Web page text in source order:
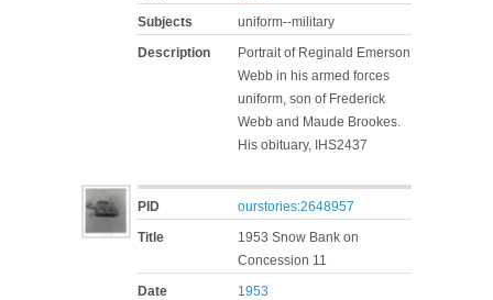
Subjects
uniform--military
Description
Portrait of Reginald Emerson
Webb in his armed forces
uniform, son of Frederick
Webb and Maude Brookes.
His obituary, IHS2437
PID
ourstories:2648957
Title
1953 Snow Bank on
Concession 11
Date
1953